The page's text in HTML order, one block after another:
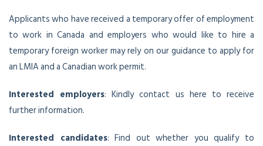
Applicants who have received a temporary offer of employment
to work in Canada and employers who would like to hire a
temporary foreign worker may rely on our guidance to apply for
an LMIA and a Canadian work permit.
Interested employers: Kindly contact us here to receive
further information.
Interested candidates: Find out whether you qualify to